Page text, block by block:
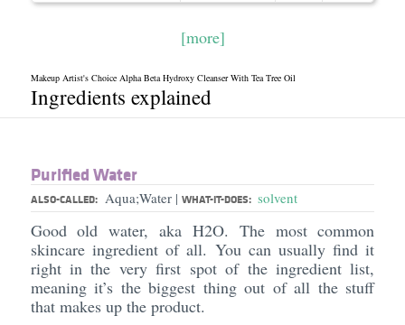
[more]
Makeup Artist's Choice Alpha Beta Hydroxy Cleanser With Tea Tree Oil
Ingredients explained
Purified Water
ALSO-CALLED: Aqua;Water | WHAT-IT-DOES: solvent
Good old water, aka H2O. The most common
skincare ingredient of all. You can usually find it
right in the very first spot of the ingredient list,
meaning it’s the biggest thing out of all the stuff
that makes up the product.